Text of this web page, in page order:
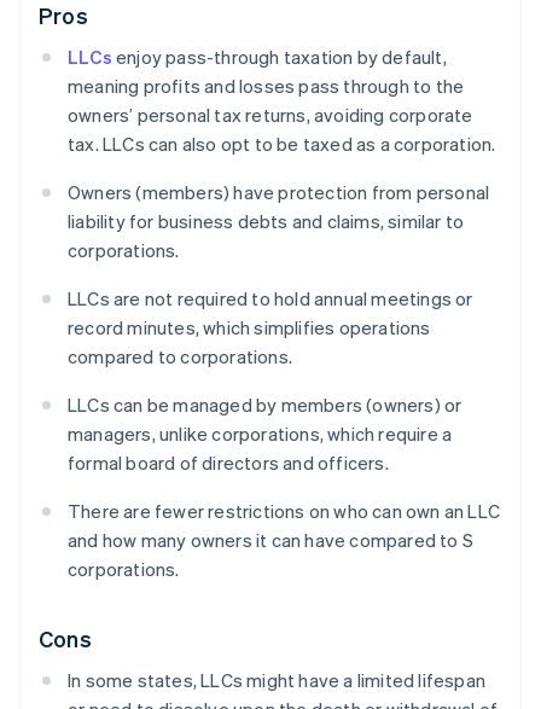
Pros
LLCs enjoy pass-through taxation by default,
meaning profits and losses pass through to the
owners’ personal tax returns, avoiding corporate
tax. LLCs can also opt to be taxed as a corporation.
Owners (members) have protection from personal
liability for business debts and claims, similar to
corporations.
LLCs are not required to hold annual meetings or
record minutes, which simplifies operations
compared to corporations.
LLCs can be managed by members (owners) or
managers, unlike corporations, which require a
formal board of directors and officers.
There are fewer restrictions on who can own an LLC
and how many owners it can have compared to S
corporations.
Cons
In some states, LLCs might have a limited lifespan